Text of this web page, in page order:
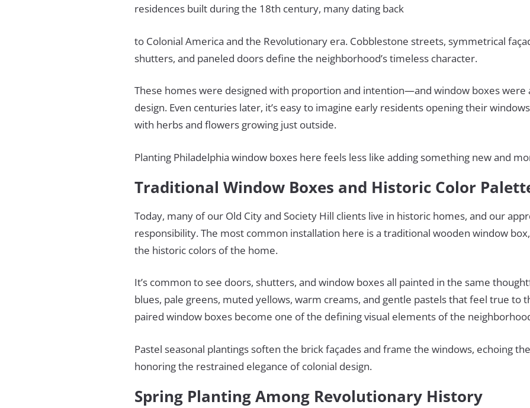
residences built during the 18th century, many dating back
to Colonial America and the Revolutionary era. Cobblestone streets, symmetrical
shutters, and paneled doors define the neighborhood’s timeless character.
These homes were designed with proportion and intention—and window boxes were
design. Even centuries later, it’s easy to imagine early residents opening their
with herbs and flowers growing just outside.
Planting Philadelphia window boxes here feels less like adding something new and
Traditional Window Boxes and Historic Color
Today, many of our Old City and Society Hill clients live in historic homes, and our
responsibility. The most common installation here is a traditional wooden window
the historic colors of the home.
It’s common to see doors, shutters, and window boxes all painted in the same
blues, pale greens, muted yellows, warm creams, and gentle pastels that feel true to
paired window boxes become one of the defining visual elements of the
Pastel seasonal plantings soften the brick façades and frame the windows, echoing
honoring the restrained elegance of colonial design.
Spring Planting Among Revolutionary History